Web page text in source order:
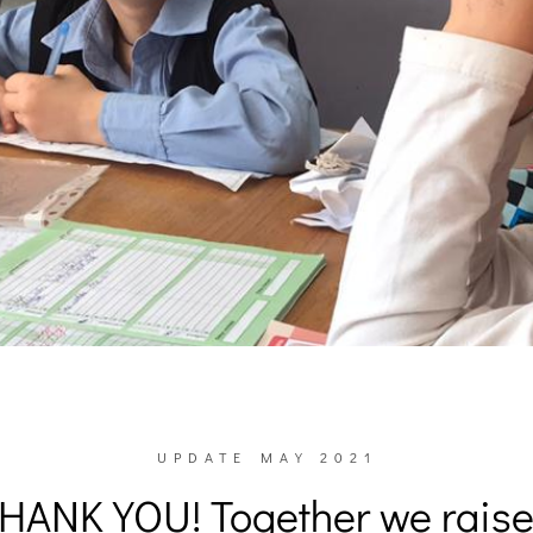
UPDATE MAY 2021
YOU! Together we